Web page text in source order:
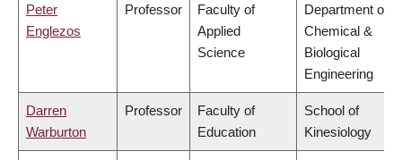
Peter
Englezos
Professor
Faculty of
Applied
Science
Department of
Chemical &
Biological
Engineering
Darren
Warburton
Professor
Faculty of
Education
School of
Kinesiology